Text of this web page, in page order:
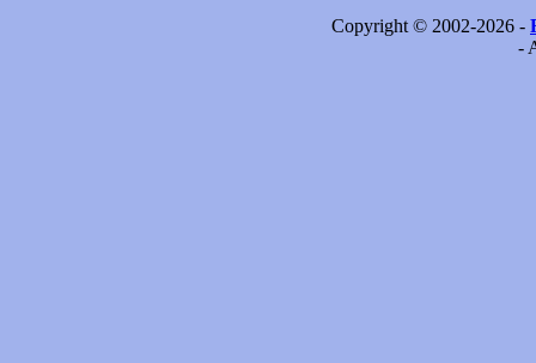
Copyright © 2002-2026 -
-